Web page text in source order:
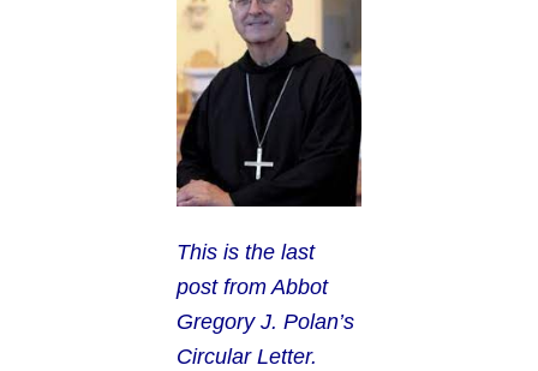
This is the last
post from Abbot
Gregory J. Polan’s
Circular Letter.